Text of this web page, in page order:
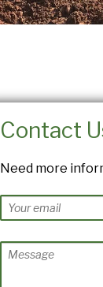
Contact
Need more